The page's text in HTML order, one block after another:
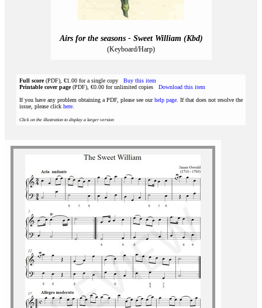
Airs for the seasons - Sweet William (Kbd)
(Keyboard/Harp)
Full score(PDF), €1.00 for a single copy Buy this item
Printable cover page(PDF), €0.00 for unlimited copies Download this item
If you have any problem obtaining a PDF, please see ourhelp page . If that does not resolve the
issue, please click here
Click on the illustration to display a larger version